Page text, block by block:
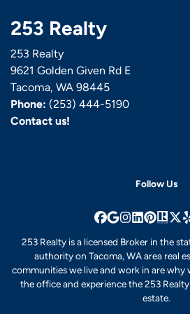
253 Realty
253 Realty
9621 Golden Given Rd E
Tacoma, WA 98445
Phone: (253) 444-5190
Contact us!
Follow Us
Facebook
Google
Instagram
LinkedIn
253 Realty is a licensed Broker in the
authority on Tacoma, WA area real
communities we live and work in are why
the office and experience the 253
estate.